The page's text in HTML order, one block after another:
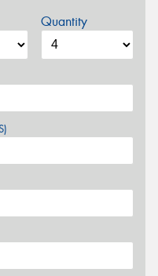
Quantity